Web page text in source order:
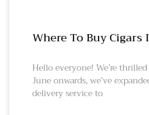
Where To Buy
Hello everyone! We’re
June onwards, we’ve
delivery service to